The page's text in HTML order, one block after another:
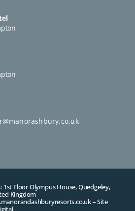
1st Floor Olympus House, Quedgeley,
Kingdom
– Site